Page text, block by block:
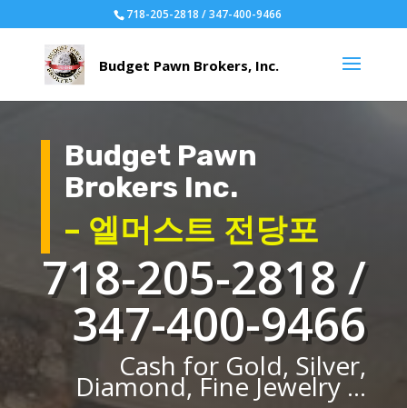
718-205-2818 / 347-400-9466
Budget Pawn
Brokers Inc.
– 엘머스트 전당포
718-205-2818 /
347-400-9466
Cash for Gold, Silver,
Diamond, Fine Jewelry ...